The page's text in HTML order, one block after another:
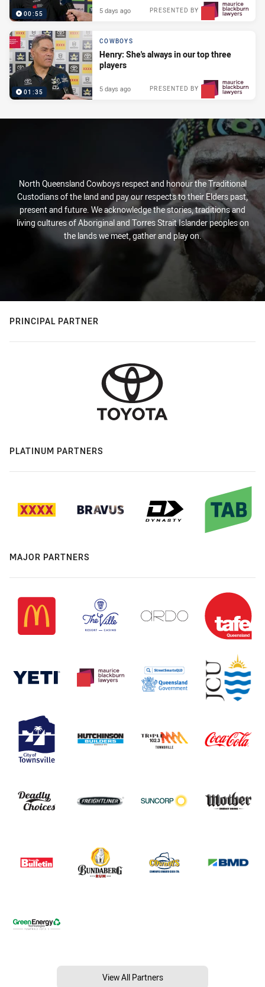
00:55 PRESENTED BY
5 days ago
01:35
COWBOYS
Henry: She's always in our top three
players
PRESENTED BY
5 days ago
North Queensland Cowboys respect and honour the Traditional
Custodians of the land and pay our respects to their Elders past,
present and future. We acknowledge the stories, traditions and
living cultures of Aboriginal and Torres Strait Islander peoples on
the lands we meet, gather and play on.
PRINCIPAL PARTNER
PLATINUM PARTNERS
MAJOR PARTNERS
View All Partners